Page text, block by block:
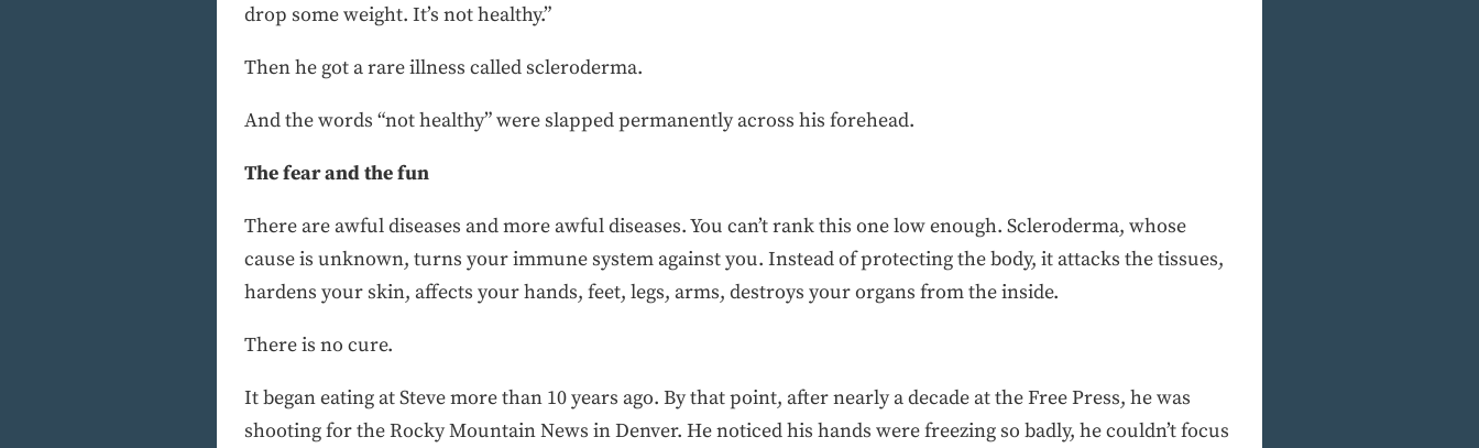
drop some weight. It’s not healthy.”
Then he got a rare illness called scleroderma.
And the words “not healthy” were slapped permanently across his forehead.
The fear and the fun
There are awful diseases and more awful diseases. You can’t rank this one low enough. Scleroderma, whose
cause is unknown, turns your immune system against you. Instead of protecting the body, it attacks the tissues,
hardens your skin, affects your hands, feet, legs, arms, destroys your organs from the inside.
There is no cure.
It began eating at Steve more than 10 years ago. By that point, after nearly a decade at the Free Press, he was
shooting for the Rocky Mountain News in Denver. He noticed his hands were freezing so badly, he couldn’t focus